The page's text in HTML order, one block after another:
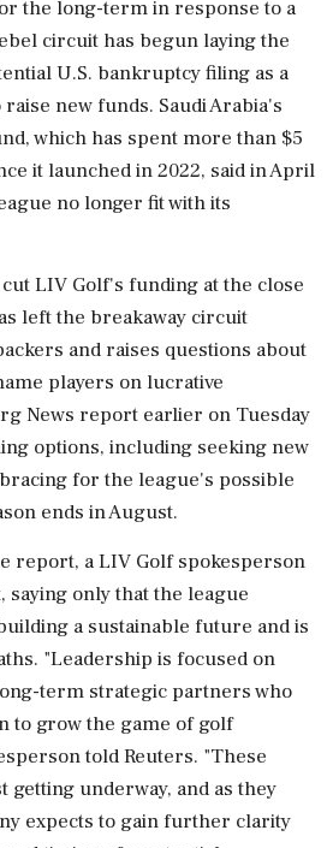
the long-term in response to a
circuit has begun laying ‌the
U.S. bankruptcy filing as a
new funds. Saudi Arabia's
which has spent more than $5
it launched in 2022, said in April
no longer fit with its
LIV ‌Golf's funding at the close
left the breakaway circuit
and raises questions about
players on lucrative
News report earlier on Tuesday
options, including seeking new
for the league's possible
ends in August.
report, a LIV Golf spokesperson
only that the league
a sustainable future and is
"Leadership is ⁠focused on
term strategic partners who
to grow the game of golf
told Reuters. "These
getting underway, and as they
expects to gain further clarity